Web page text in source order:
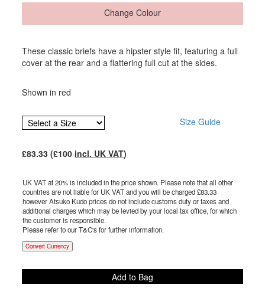
Change Colour
These classic briefs have a hipster style fit, featuring a full
cover at the rear and a flattering full cut at the sides.
Shown in red
Size Guide
£83.33 (£100 incl. UK VAT)
UK VAT at 20% is included in the price shown. Please note that all other
countries are not liable for UK VAT and you will be charged £83.33
however Atsuko Kudo prices do not include customs duty or taxes and
additional charges which may be levied by your local tax office, for which
the customer is responsible.
Please refer to our T&C's for further information.
Convert Currency
Add to Bag